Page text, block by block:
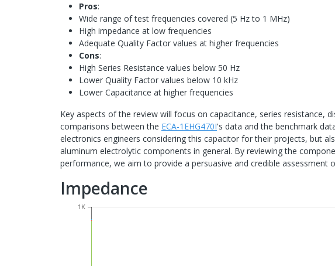
Pros:
Wide range of test frequencies covered (5 Hz to 1 MHz)
High impedance at low frequencies
Adequate Quality Factor values at higher frequencies
Cons:
High Series Resistance values below 50 Hz
Lower Quality Factor values below 10 kHz
Lower Capacitance at higher frequencies
Key aspects of the review will focus on capacitance, series resistance,
comparisons between the ECA-1EHG470I's data and the benchmark
electronics engineers considering this capacitor for their projects, but
aluminum electrolytic components in general. By reviewing the
performance, we aim to provide a persuasive and credible assessment
Impedance
1K